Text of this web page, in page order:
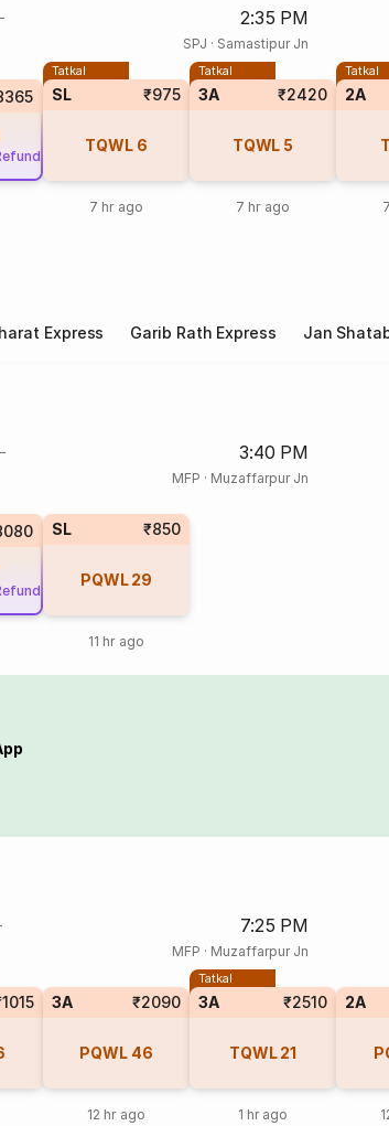
2:35 PM
SPJ · Samastipur Jn
Tatkal
SL ₹975
TQWL 6
7 hr ago
Tatkal
3A ₹2420
TQWL 5
7 hr ago
Tatkal
2A
Express Garib Rath Express Jan
3:40 PM
MFP · Muzaffarpur Jn
SL ₹850
PQWL 29
11 hr ago
7:25 PM
MFP · Muzaffarpur Jn
3A ₹2090
PQWL 46
12 hr ago
Tatkal
3A ₹2510
TQWL 21
1 hr ago
2A